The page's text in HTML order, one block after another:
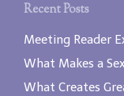
Recent Posts
Meeting Reader
What Makes a
What Creates